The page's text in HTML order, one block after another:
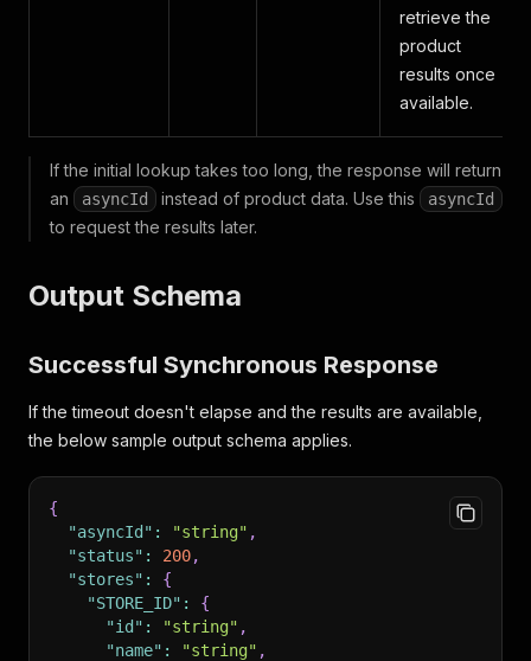
retrieve the
product
results once
available.
If the initial lookup takes too long, the response will return
an
asyncId instead of product data. Use this asyncId
to request the results later.
Output Schema
Successful Synchronous Response
If the timeout doesn't elapse and the results are available,
the below sample output schema applies.
{
"asyncId" : "string" ,
"status" : 200,
"stores" :
{
"STORE_ID" :
{
"id" : "string" ,
"name" : "string" ,